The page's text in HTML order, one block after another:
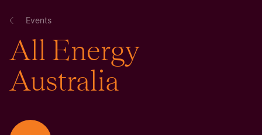
Events
All Energy
Australia